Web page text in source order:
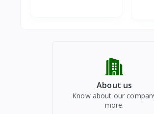
About us
Know about our
more.